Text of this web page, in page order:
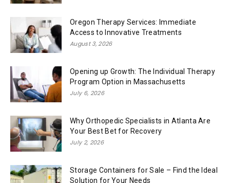
Oregon Therapy Services: Immediate
Access to Innovative Treatments
August 3, 2026
Opening up Growth: The Individual Therapy
Program Option in Massachusetts
July 6, 2026
Why Orthopedic Specialists in Atlanta Are
Your Best Bet for Recovery
July 2, 2026
Storage Containers for Sale – Find the Ideal
Solution for Your Needs